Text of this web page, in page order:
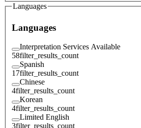
Languages
Languages
Interpretation Services Available
58filter_results_count
Spanish
17filter_results_count
Chinese
4filter_results_count
Korean
4filter_results_count
Limited English
3filter_results_count